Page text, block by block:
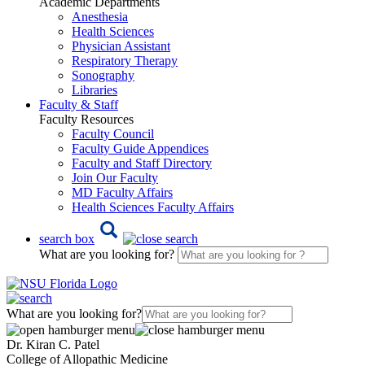
Anesthesia
Health Sciences
Physician Assistant
Respiratory Therapy
Sonography
Libraries
Faculty & Staff
Faculty Resources
Faculty Council
Faculty Guide Appendices
Faculty and Staff Directory
Join Our Faculty
MD Faculty Affairs
Health Sciences Faculty Affairs
search box
What are you looking for?
What are you looking for?
Dr. Kiran C. Patel
College of Allopathic Medicine